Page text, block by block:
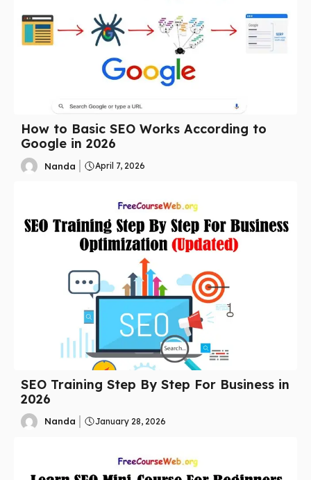
How to Basic SEO Works According to
Google in 2026
Nanda April 7, 2026
SEO Training Step By Step For Business in
2026
Nanda January 28, 2026